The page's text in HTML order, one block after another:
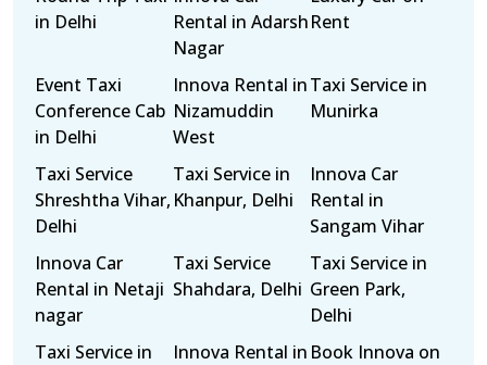
in Delhi
Rental in Adarsh
Nagar
Rent
Event Taxi
Conference Cab
in Delhi
Innova Rental in
Nizamuddin
West
Taxi Service in
Munirka
Taxi Service
Shreshtha Vihar,
Delhi
Taxi Service in
Khanpur, Delhi
Innova Car
Rental in
Sangam Vihar
Innova Car
Rental in Netaji
nagar
Taxi Service
Shahdara, Delhi
Taxi Service in
Green Park,
Delhi
Taxi Service in
Innova Rental in Book Innova on